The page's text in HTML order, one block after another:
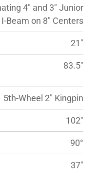
4″ and 3″ Junior
I-Beam on 8″ Centers
21″
83.5″
5th-Wheel 2″ Kingpin
102″
90°
37″